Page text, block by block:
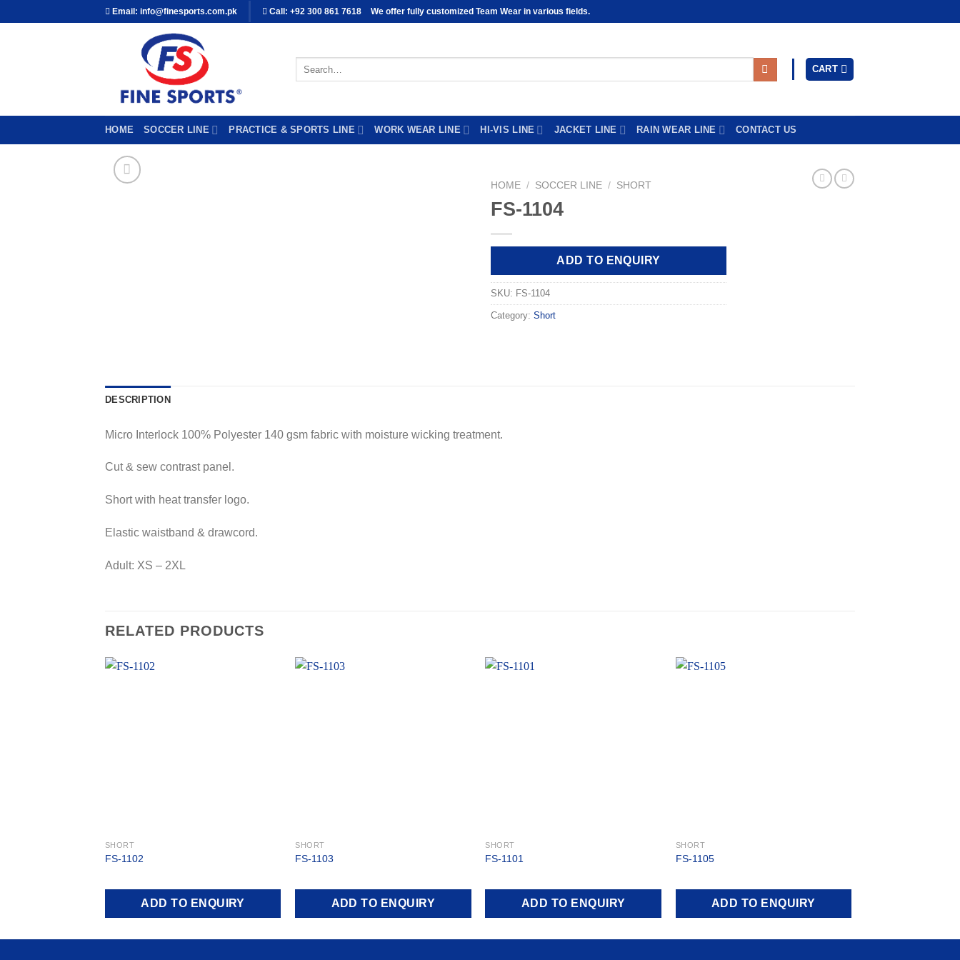
to
Email: info@finesports.com.pk Call: +92 300 861 7618 We offer fully customized Team Wear in various fields.
CART
HOME SOCCER LINE PRACTICE & SPORTS LINE WORK WEAR LINE HI-VIS LINE JACKET LINE RAIN WEAR LINE CONTACT US
HOME / SOCCER LINE / SHORT
FS-1104
ADD TO ENQUIRY
SKU: FS-1104
Category: Short
DESCRIPTION
Micro Interlock 100% Polyester 140 gsm fabric with moisture wicking treatment.
Cut & sew contrast panel.
Short with heat transfer logo.
Elastic waistband & drawcord.
Adult: XS – 2XL
RELATED PRODUCTS
SHORT
FS-1102
ADD TO ENQUIRY
SHORT
FS-1103
ADD TO ENQUIRY
SHORT
FS-1101
ADD TO ENQUIRY
SHORT
FS-1105
ADD TO ENQUIRY